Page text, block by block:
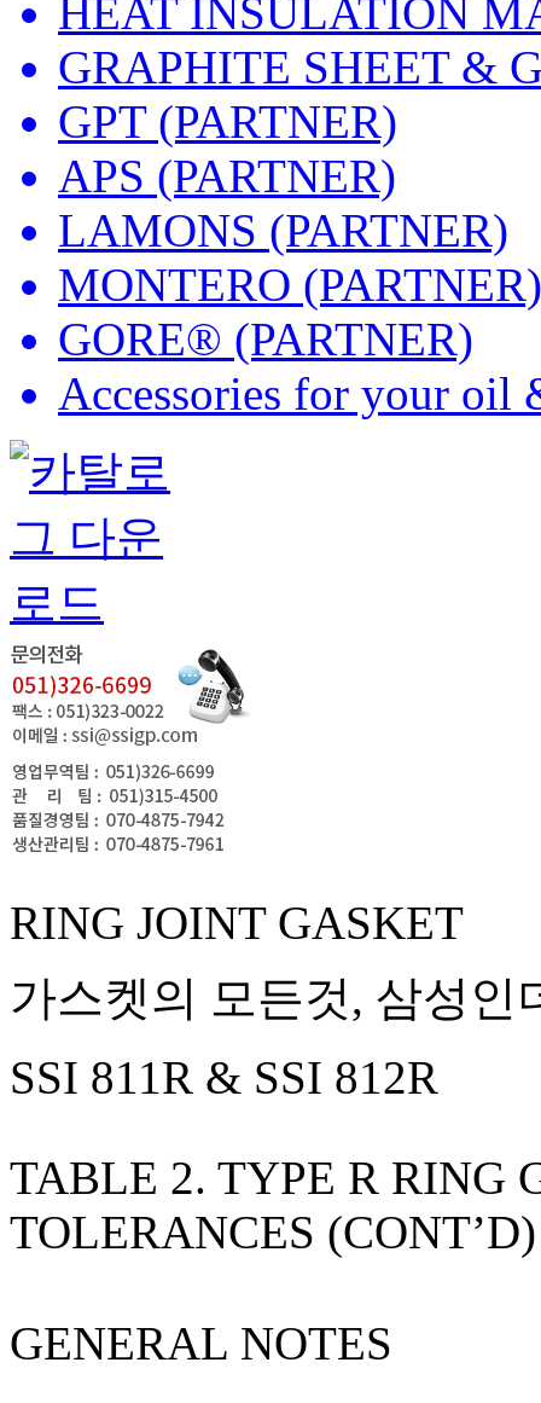
HEAT INSULATION
GRAPHITE SHEET &
GPT (PARTNER)
APS (PARTNER)
LAMONS (PARTNER)
MONTERO (PARTNER)
GORE® (PARTNER)
Accessories for your oil
RING JOINT GASKET
가스켓의 모든것, 삼성인
SSI 811R & SSI 812R
TABLE 2. TYPE R RING
TOLERANCES (CONT’D)
GENERAL NOTES